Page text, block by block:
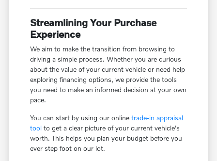
Streamlining Your Purchase
Experience
We aim to make the transition from browsing to
driving a simple process. Whether you are curious
about the value of your current vehicle or need help
exploring financing options, we provide the tools
you need to make an informed decision at your own
pace.
You can start by using our onlinetrade-in appraisal
tool to get a clear picture of your current vehicle's
worth. This helps you plan your budget before you
ever step foot on our lot.